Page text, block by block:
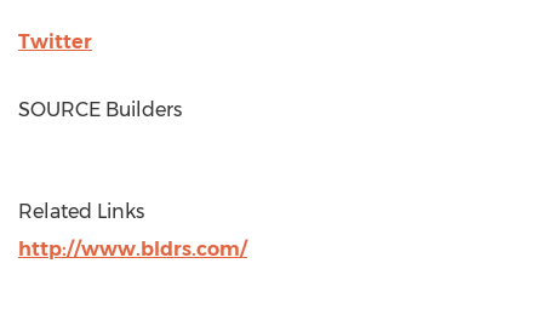
Twitter
SOURCE Builders
Related Links
http://www.bldrs.com/